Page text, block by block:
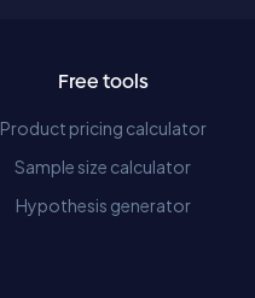
Free tools
Product pricing calculator
Sample size calculator
Hypothesis generator